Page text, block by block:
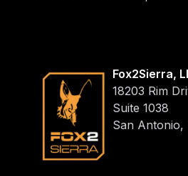
Fox2Sierra,
18203 Rim
Suite 1038
San Antonio,